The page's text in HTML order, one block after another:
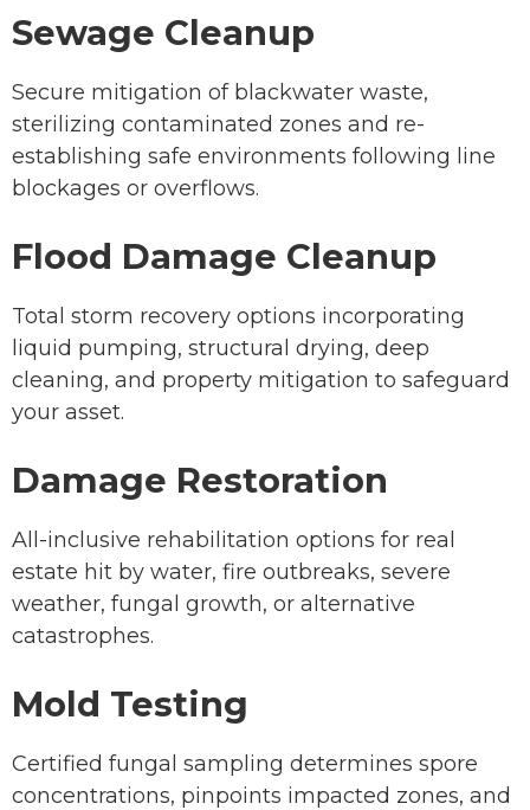
Sewage Cleanup
Secure mitigation of blackwater waste,
sterilizing contaminated zones and re-
establishing safe environments following line
blockages or overflows.
Flood Damage Cleanup
Total storm recovery options incorporating
liquid pumping, structural drying, deep
cleaning, and property mitigation to safeguard
your asset.
Damage Restoration
All-inclusive rehabilitation options for real
estate hit by water, fire outbreaks, severe
weather, fungal growth, or alternative
catastrophes.
Mold Testing
Certified fungal sampling determines spore
concentrations, pinpoints impacted zones, and